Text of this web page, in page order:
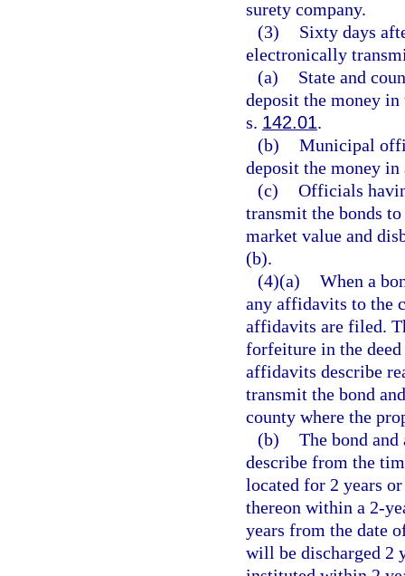
surety company.
(3)
Sixty days
electronically
(a)
State and
deposit the money
s. 142.01.
(b) Municipal
deposit the money
(c) Officials
transmit the bonds
market value and
(b).
(4)(a) When a
any affidavits to the
affidavits are filed.
forfeiture in the
affidavits describe
transmit the bond
county where the
(b) The bond
describe from the
located for 2 years
thereon within a 2-
years from the date
will be discharged 2